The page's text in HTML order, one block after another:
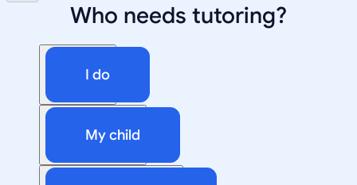
Who needs tutoring?
I do
My child